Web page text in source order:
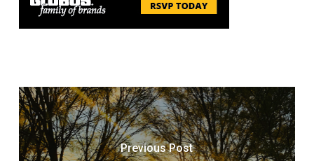
Previous Post